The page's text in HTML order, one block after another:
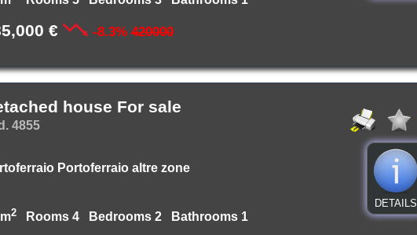
€ -8.3% 420000
house For sale
4855
Portoferraio altre zone
2 Rooms 4 Bedrooms 2 Bathrooms 1
DETAILS